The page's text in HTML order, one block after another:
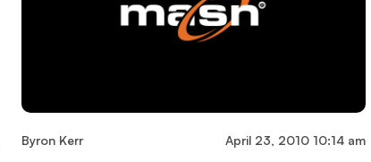
Byron Kerr April 23, 2010 10:14 am